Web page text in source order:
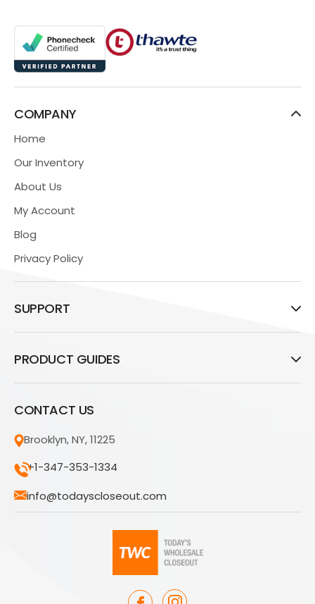
COMPANY
Home
Our Inventory
About Us
My Account
Blog
Privacy Policy
SUPPORT
PRODUCT GUIDES
CONTACT US
Brooklyn, NY, 11225
+1-347-353-1334
info@todayscloseout.com